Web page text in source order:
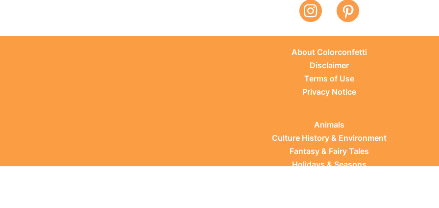
About Colorconfetti
Disclaimer
Terms of Use
Privacy Notice
Animals
Culture History & Environment
Fantasy & Fairy Tales
Holidays & Seasons